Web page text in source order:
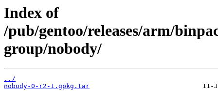
Index of
/pub/gentoo/releases/arm/
group/nobody/
../
nobody-0-r2-1.gpkg.tar